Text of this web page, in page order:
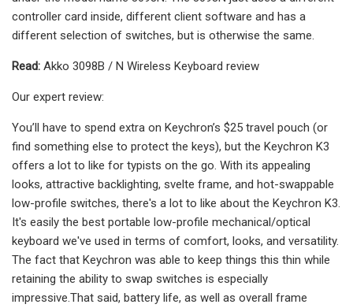
controller card inside, different client software and has a
different selection of switches, but is otherwise the same.
Read: Akko 3098B / N Wireless Keyboard review
Our expert review:
You’ll have to spend extra on Keychron’s $25 travel pouch (or
find something else to protect the keys), but the Keychron K3
offers a lot to like for typists on the go. With its appealing
looks, attractive backlighting, svelte frame, and hot-swappable
low-profile switches, there's a lot to like about the Keychron K3.
It's easily the best portable low-profile mechanical/optical
keyboard we've used in terms of comfort, looks, and versatility.
The fact that Keychron was able to keep things this thin while
retaining the ability to swap switches is especially
impressive.That said, battery life, as well as overall frame